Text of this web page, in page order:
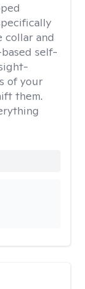
and
self-
of your
them.